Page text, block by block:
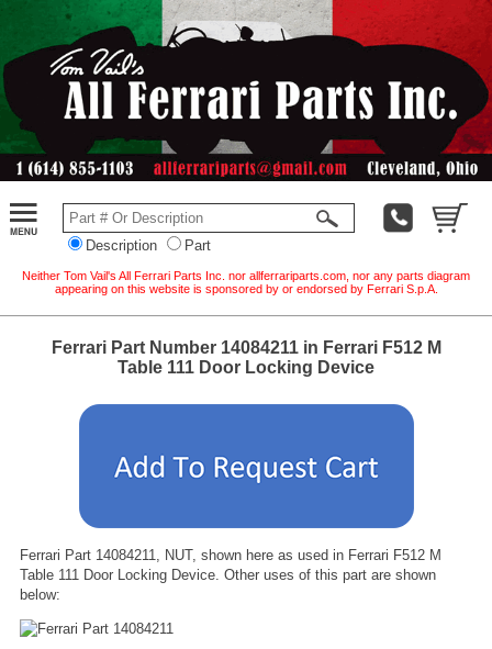
Description Part
Neither Tom Vail's All Ferrari Parts Inc. nor allferrariparts.com, nor any parts diagram
appearing on this website is sponsored by or endorsed by Ferrari S.p.A.
Ferrari Part Number 14084211 in Ferrari F512 M
Table 111 Door Locking Device
Ferrari Part 14084211, NUT, shown here as used in Ferrari F512 M
Table 111 Door Locking Device. Other uses of this part are shown
below: